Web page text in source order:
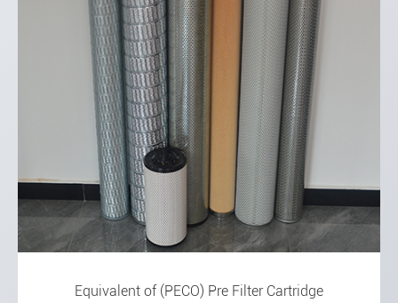
Equivalent of (PECO) Pre Filter Cartridge